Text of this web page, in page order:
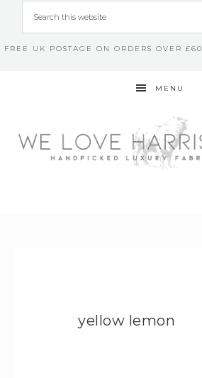
FREE UK POSTAGE ON ORDERS OVER £60
MENU
yellow lemon